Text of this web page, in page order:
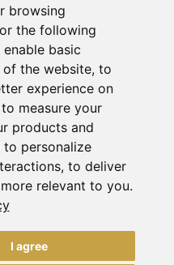
browsing
the following
basic
the website, to
experience on
to measure your
products and
to personalize
, to deliver
relevant to you.
I agree
St.